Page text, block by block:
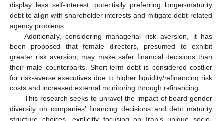
display less self-interest, potentially preferring longer-maturity
debt to align with shareholder interests and mitigate debt-related
agency problems.
Additionally, considering managerial risk aversion, it has
been proposed that female directors, presumed to exhibit
greater risk aversion, may make safer financial decisions than
their male counterparts. Short-term debt is considered costlier
for risk-averse executives due to higher liquidity/refinancing risk
costs and increased external monitoring through refinancing.
This research seeks to unravel the impact of board gender
diversity on companies’ financing decisions and debt maturity
structure choices, explicitly focusing on Iran’s unique socio-